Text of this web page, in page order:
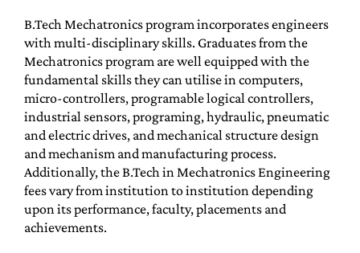
B.Tech Mechatronics program incorporates engineers
with multi-disciplinary skills. Graduates from the
Mechatronics program are well equipped with the
fundamental skills they can utilise in computers,
micro-controllers, programable logical controllers,
industrial sensors, programing, hydraulic, pneumatic
and electric drives, and mechanical structure design
and mechanism and manufacturing process.
Additionally, the B.Tech in Mechatronics Engineering
fees vary from institution to institution depending
upon its performance, faculty, placements and
achievements.